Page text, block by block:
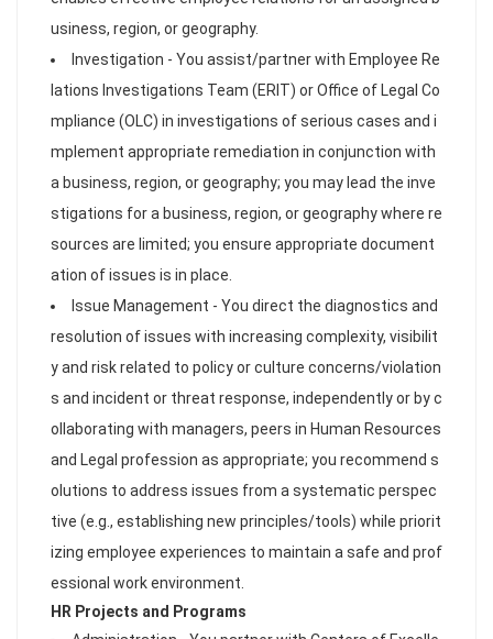
usiness, region, or geography.
Investigation - You assist/partner with Employee Re
lations Investigations Team (ERIT) or Office of Legal Co
mpliance (OLC) in investigations of serious cases and i
mplement appropriate remediation in conjunction with
a business, region, or geography; you may lead the inve
stigations for a business, region, or geography where re
sources are limited; you ensure appropriate document
ation of issues is in place.
Issue Management - You direct the diagnostics and
resolution of issues with increasing complexity, visibilit
y and risk related to policy or culture concerns/violation
s and incident or threat response, independently or by c
ollaborating with managers, peers in Human Resources
and Legal profession as appropriate; you recommend s
olutions to address issues from a systematic perspec
tive (e.g., establishing new principles/tools) while priorit
izing employee experiences to maintain a safe and prof
essional work environment.
HR Projects and Programs